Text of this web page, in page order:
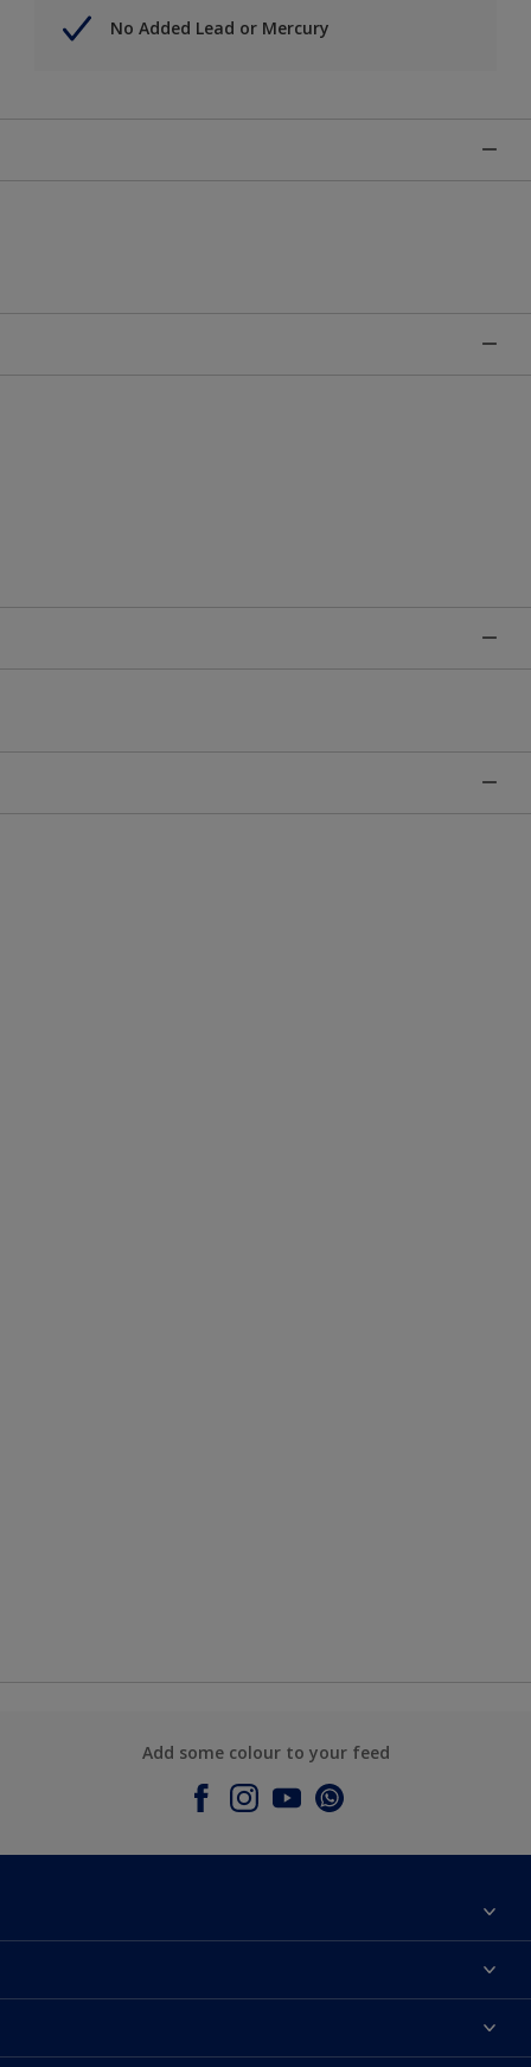
No Added Lead or Mercury
Add some colour to your feed
Contact Us
Products